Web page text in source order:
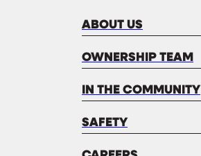
ABOUT US
OWNERSHIP TEAM
IN THE COMMUNITY
SAFETY